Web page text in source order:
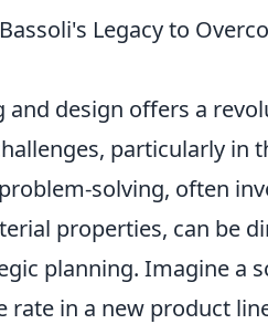
Legacy to
design offers a
particularly in
solving, often
properties, can be
planning. Imagine a
in a new product